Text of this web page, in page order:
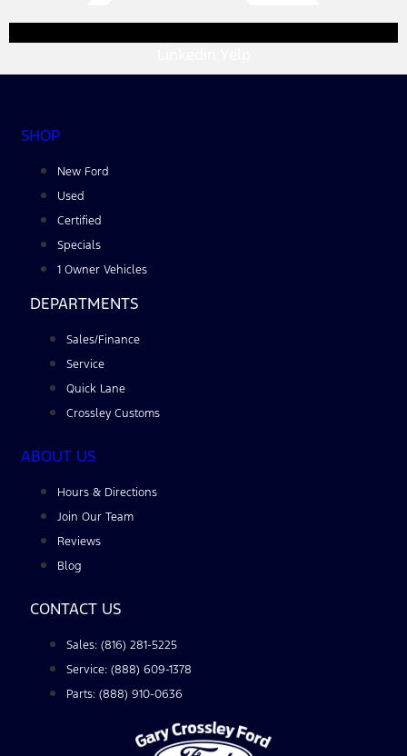
SHOP
New Ford
Used
Certified
Specials
1 Owner Vehicles
DEPARTMENTS
Sales/Finance
Service
Quick Lane
Crossley Customs
ABOUT US
Hours & Directions
Join Our Team
Reviews
Blog
CONTACT US
Sales: (816) 281-5225
Service: (888) 609-1378
Parts: (888) 910-0636